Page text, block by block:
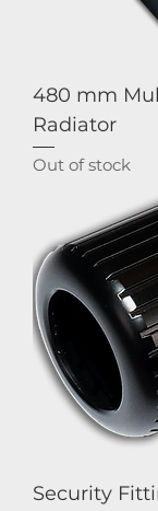
480 mm
Radiator
Out of stock
Security